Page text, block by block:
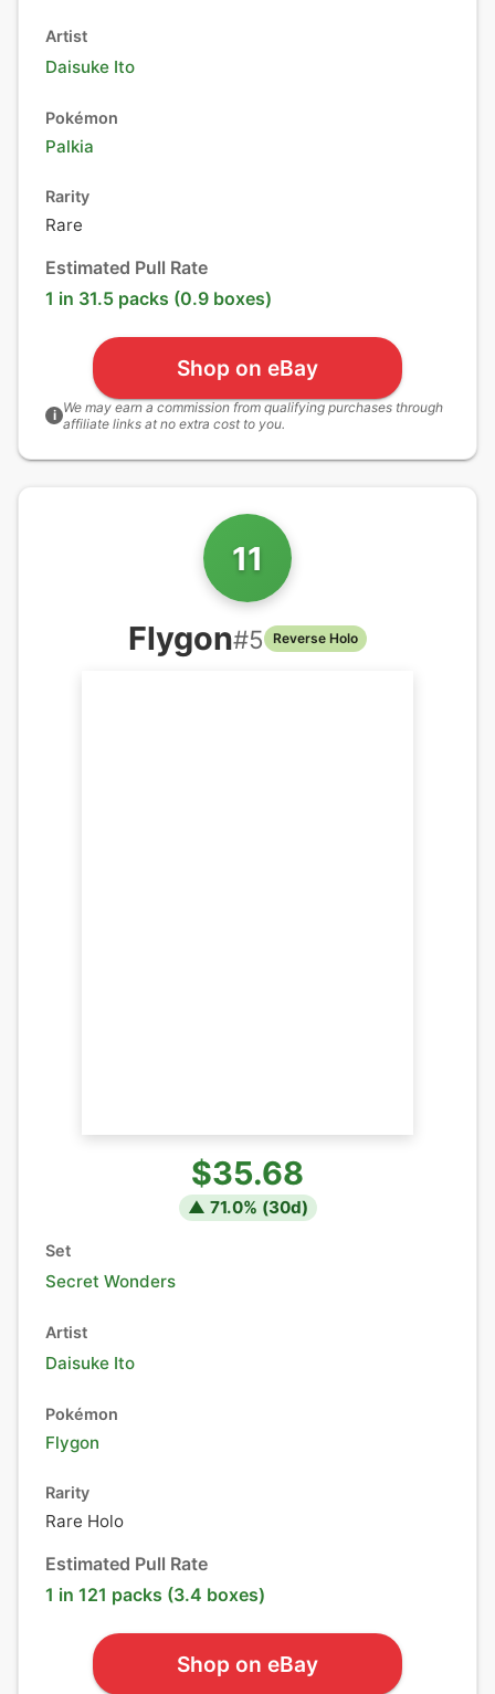
Artist
Daisuke Ito
Pokémon
Palkia
Rarity
Rare
Estimated Pull Rate
1 in 31.5 packs (0.9 boxes)
Shop on eBay
i We may earn a commission from qualifying purchases through
affiliate links at no extra cost to you.
11
Flygon#5 Reverse Holo
$35.68
▲ 71.0% (30d)
Set
Secret Wonders
Artist
Daisuke Ito
Pokémon
Flygon
Rarity
Rare Holo
Estimated Pull Rate
1 in 121 packs (3.4 boxes)
Shop on eBay